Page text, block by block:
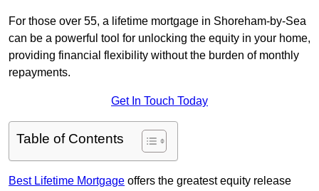
For those over 55, a lifetime mortgage in Shoreham-by-Sea
can be a powerful tool for unlocking the equity in your home,
providing financial flexibility without the burden of monthly
repayments.
Get In Touch Today
Table of Contents
Best Lifetime Mortgage offers the greatest equity release